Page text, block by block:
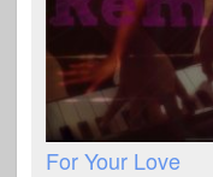
For Your Love